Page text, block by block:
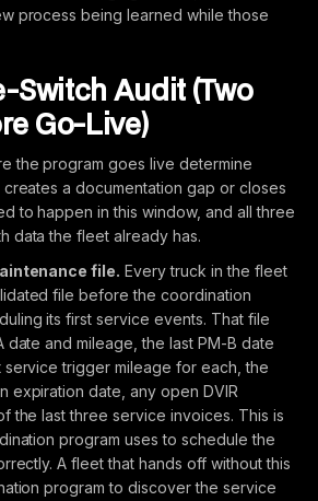
process being learned while those
Switch Audit (Two
Go-Live)
the program goes live determine
a documentation gap or closes
to happen in this window, and all three
data the fleet already has.
file. Every truck in the fleet
file before the coordination
its first service events. That file
date and mileage, the last PM-B date
trigger mileage for each, the
expiration date, any open DVIR
the last three service invoices. This is
program uses to schedule the
A fleet that hands off without this
program to discover the service